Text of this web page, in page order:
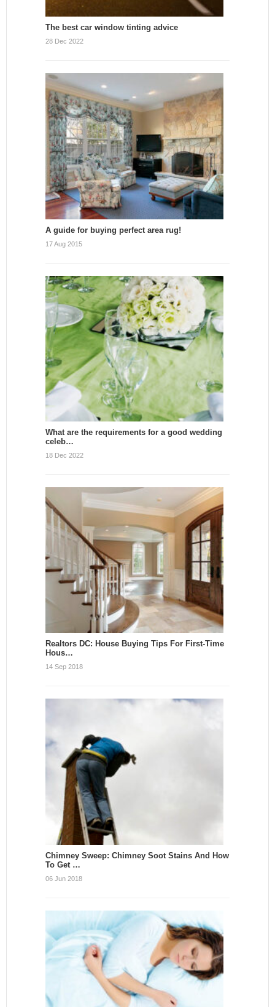
The best car window tinting advice
28 Dec 2022
A guide for buying perfect area rug!
17 Aug 2015
What are the requirements for a good wedding
celeb…
18 Dec 2022
Realtors DC: House Buying Tips For First-Time
Hous…
14 Sep 2018
Chimney Sweep: Chimney Soot Stains And How
To Get …
06 Jun 2018